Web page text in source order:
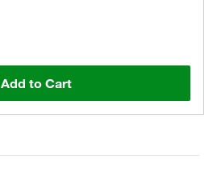
Add to Cart